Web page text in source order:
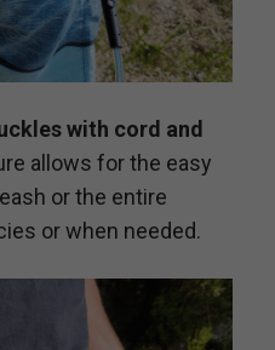
with cord and
allows for the easy
or the entire
or when needed.